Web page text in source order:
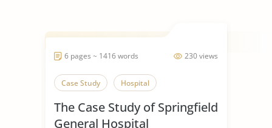
230 views
6 pages ~ 1416 words
Case Study Hospital
The Case Study of Springfield
General Hospital